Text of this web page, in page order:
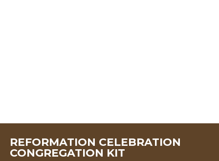
REFORMATION CELEBRATION
CONGREGATION KIT